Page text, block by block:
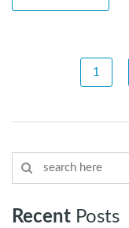
1
Recent Posts